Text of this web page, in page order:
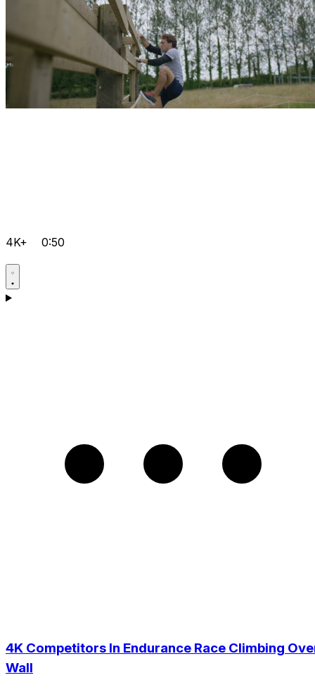
4K+ 0:50
4K Competitors In Endurance Race Climbing
Wall